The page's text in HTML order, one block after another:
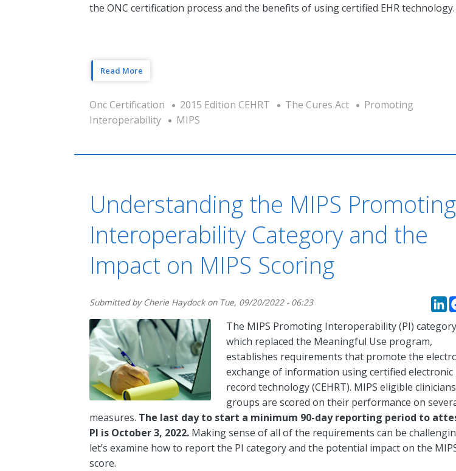
the ONC certification process and the benefits of using certified EHR technology.
Read More
Onc Certification 2015 Edition CEHRT The Cures Act
Promoting
Interoperability
MIPS
Understanding the MIPS Promoting
Interoperability Category and the
Impact on MIPS Scoring
Submitted by Cherie Haydockon Tue, 09/20/2022 - 06:23
The MIPS Promoting Interoperability (PI)
which replaced the Meaningful Use program,
establishes requirements that promote the
exchange of information using certified electronic
record technology (CEHRT). MIPS eligible
groups are scored on their performance on
measures. The last day to start a minimum 90-day reporting period to
PI is October 3, 2022. Making sense of all of the requirements can be
let’s examine how to report the PI category and the potential impact on the
score.